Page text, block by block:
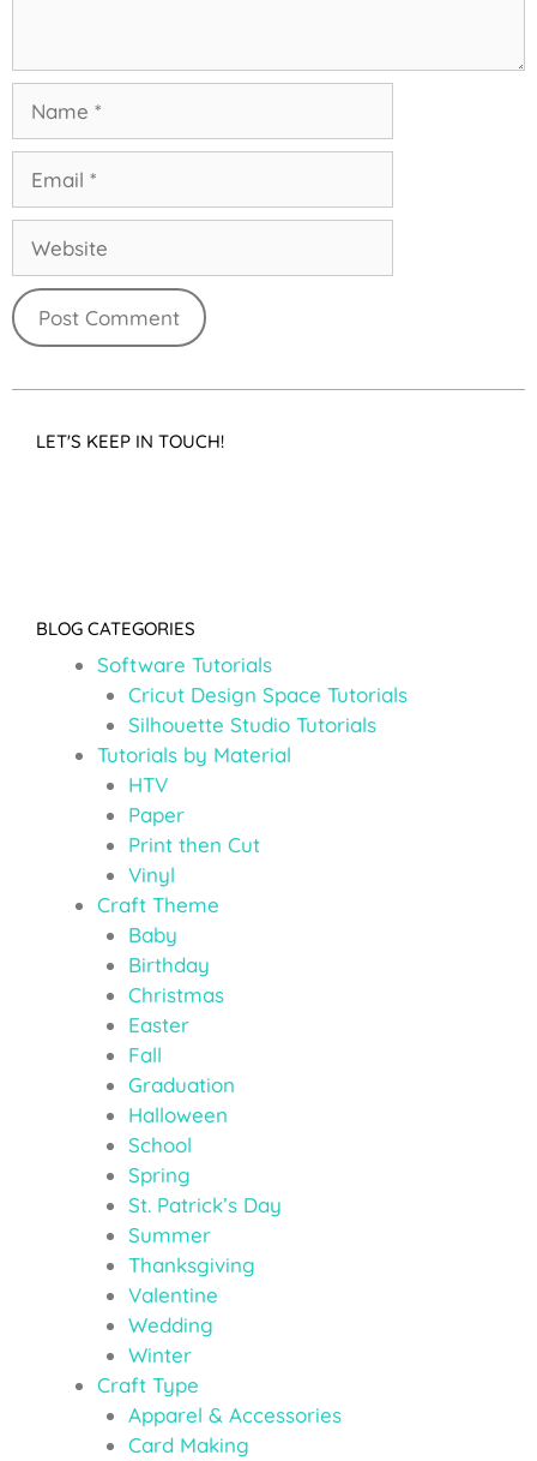
LET'S KEEP IN TOUCH!
BLOG CATEGORIES
Software Tutorials
Cricut Design Space Tutorials
Silhouette Studio Tutorials
Tutorials by Material
HTV
Paper
Print then Cut
Vinyl
Craft Theme
Baby
Birthday
Christmas
Easter
Fall
Graduation
Halloween
School
Spring
St. Patrick’s Day
Summer
Thanksgiving
Valentine
Wedding
Winter
Craft Type
Apparel & Accessories
Card Making